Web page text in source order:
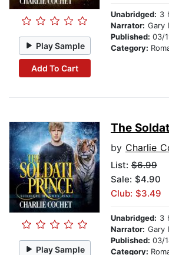
Play Sample
Add To Cart
Unabridged: 3
Narrator: Gary
Published: 03/
Category:
Play Sample
The
by Charlie
List: $6.99
Sale: $4.90
Club: $3.49
Unabridged: 3
Narrator: Gary
Published: 03/
Category: